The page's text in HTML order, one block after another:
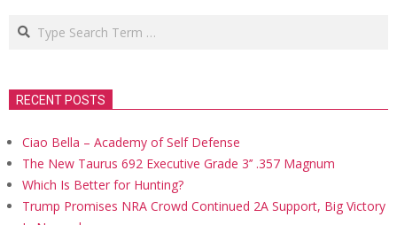
Search
RECENT POSTS
Ciao Bella – Academy of Self Defense
The New Taurus 692 Executive Grade 3’’ .357 Magnum
Which Is Better for Hunting?
Trump Promises NRA Crowd Continued 2A Support, Big Victory